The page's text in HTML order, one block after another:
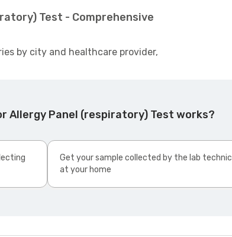
Test - Comprehensive
by city and healthcare provider,
Allergy Panel (respiratory) Test works?
Get your sample collected by the lab
at your home